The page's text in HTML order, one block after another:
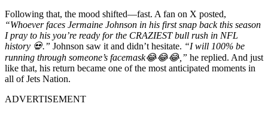
Following that, the mood shifted—fast. A fan on X posted,
“Whoever faces Jermaine Johnson in his first snap back this season
I pray to his you’re ready for the CRAZIEST bull rush in NFL
history 💀.” Johnson saw it and didn’t hesitate. “I will 100% be
running through someone’s facemask😂😂😂,” he replied. And just
like that, his return became one of the most anticipated moments in
all of Jets Nation.
ADVERTISEMENT